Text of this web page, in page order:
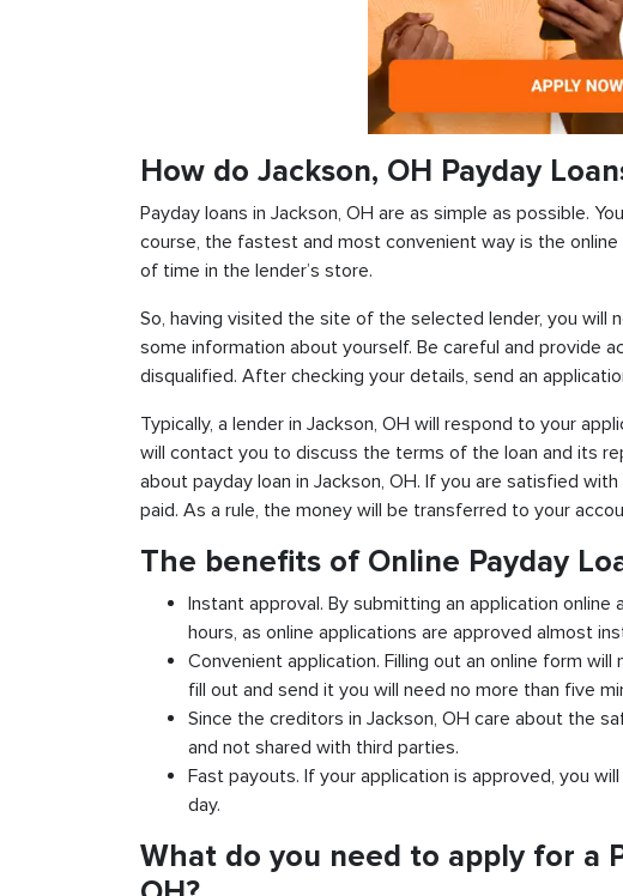
How do Jackson, OH Payday
Payday loans in Jackson, OH are as simple as possible.
course, the fastest and most convenient way is the
of time in the lender’s store.
So, having visited the site of the selected lender, you will
some information about yourself. Be careful and provide
disqualified. After checking your details, send an
Typically, a lender in Jackson, OH will respond to your
will contact you to discuss the terms of the loan and its
about payday loan in Jackson, OH. If you are satisfied
paid. As a rule, the money will be transferred to your
The benefits of Online Payday
Instant approval. By submitting an application
hours, as online applications are approved almost
Convenient application. Filling out an online form
fill out and send it you will need no more than five
Since the creditors in Jackson, OH care about the
and not shared with third parties.
Fast payouts. If your application is approved, you
day.
What do you need to apply for a